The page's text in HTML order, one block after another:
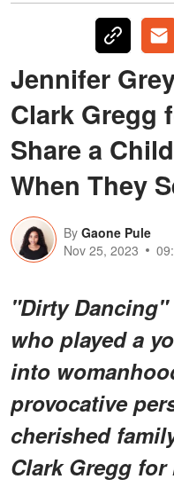
Jennifer
Clark Gregg
Share a
When They
By Gaone Pule
Nov 25, 2023
"Dirty Dancing"
who played a
into
provocative
cherished
Clark Gregg for